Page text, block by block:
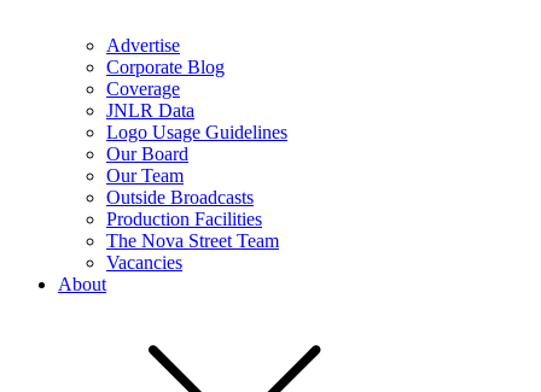
Advertise
Corporate Blog
Coverage
JNLR Data
Logo Usage Guidelines
Our Board
Our Team
Outside Broadcasts
Production Facilities
The Nova Street Team
Vacancies
About